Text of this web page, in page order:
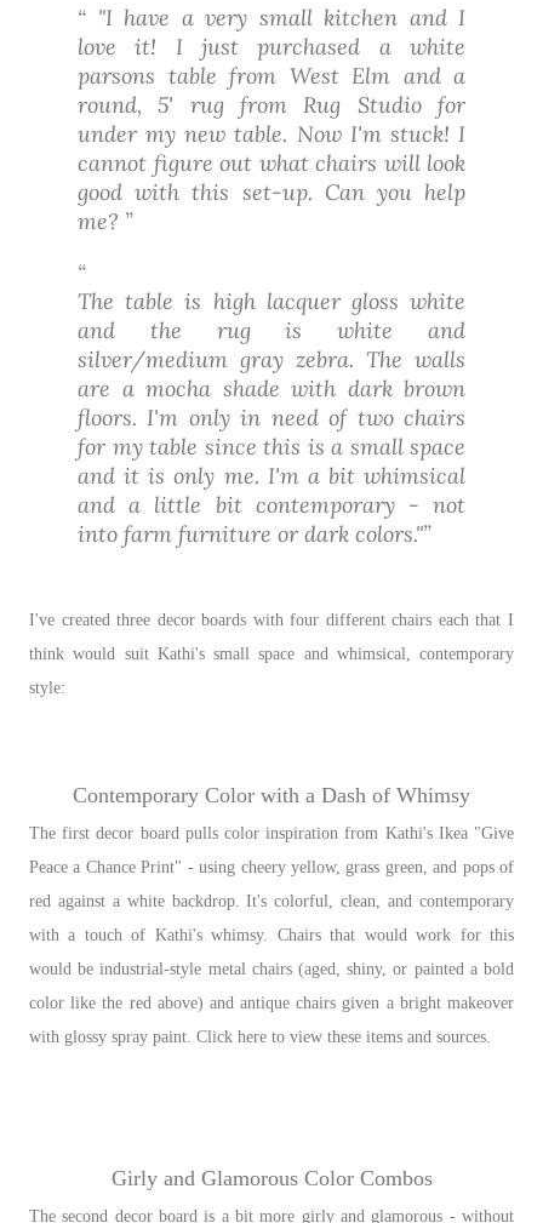
"I have a very small kitchen and I
love it! I just purchased a white
parsons table from West Elm and a
round, 5' rug from Rug Studio for
under my new table. Now I'm stuck! I
cannot figure out what chairs will look
good with this set-up. Can you help
me?
The table is high lacquer gloss white
and the rug is white and
silver/medium gray zebra. The walls
are a mocha shade with dark brown
floors. I'm only in need of two chairs
for my table since this is a small space
and it is only me. I'm a bit whimsical
and a little bit contemporary - not
into farm furniture or dark colors."
I've created three decor boards with four different chairs each that I
think would suit Kathi's small space and whimsical, contemporary
style:
Contemporary Color with a Dash of Whimsy
The first decor board pulls color inspiration from Kathi's Ikea "Give
Peace a Chance Print" - using cheery yellow, grass green, and pops of
red against a white backdrop. It's colorful, clean, and contemporary
with a touch of Kathi's whimsy. Chairs that would work for this
would be industrial-style metal chairs (aged, shiny, or painted a bold
color like the red above) and antique chairs given a bright makeover
with glossy spray paint. Click here to view these items and sources.
Girly and Glamorous Color Combos
The second decor board is a bit more girly and glamorous - without